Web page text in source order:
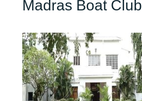
Madras Boat Club